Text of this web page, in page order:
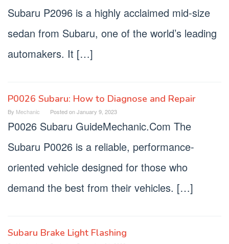
Subaru P2096 is a highly acclaimed mid-size
sedan from Subaru, one of the world’s leading
automakers. It […]
P0026 Subaru: How to Diagnose and Repair
By Mechanic Posted onJanuary 9, 2023
P0026 Subaru GuideMechanic.Com The
Subaru P0026 is a reliable, performance-
oriented vehicle designed for those who
demand the best from their vehicles. […]
Subaru Brake Light Flashing